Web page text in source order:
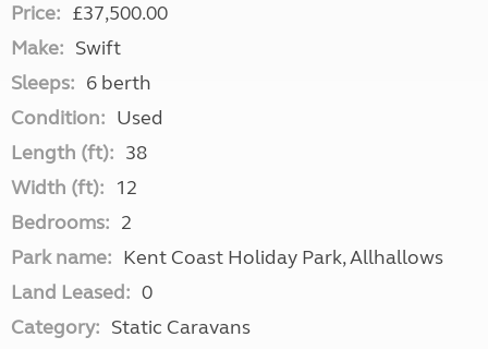
Price: £37,500.00
Make: Swift
Sleeps: 6 berth
Condition: Used
Length (ft): 38
Width (ft): 12
Bedrooms: 2
Park name: Kent Coast Holiday Park, Allhallows
Land Leased: 0
Category: Static Caravans